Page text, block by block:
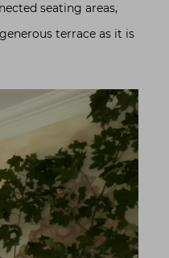
seating areas,
terrace as it is